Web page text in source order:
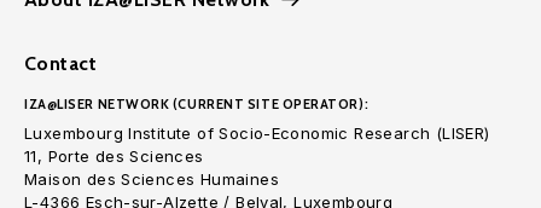
Contact
IZA@LISER NETWORK (CURRENT SITE OPERATOR):
Luxembourg Institute of Socio-Economic Research (LISER)
11, Porte des Sciences
Maison des Sciences Humaines
L-4366 Esch-sur-Alzette / Belval, Luxembourg